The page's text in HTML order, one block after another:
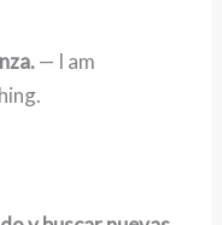
— I am